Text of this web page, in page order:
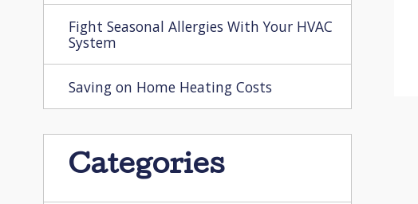
Fight Seasonal Allergies With Your HVAC
System
Saving on Home Heating Costs
Categories